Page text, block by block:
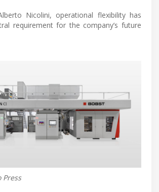
Nicolini, operational flexibility has
requirement for the company’s future
Press